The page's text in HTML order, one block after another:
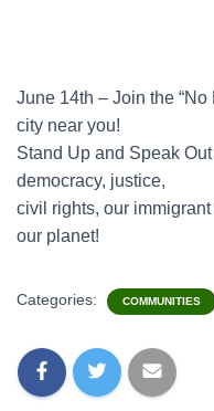
r
:
June 14th – Join the
city near you!
Stand Up and Speak
democracy, justice,
civil rights, our
our planet!
Categories: COMMUNITIES